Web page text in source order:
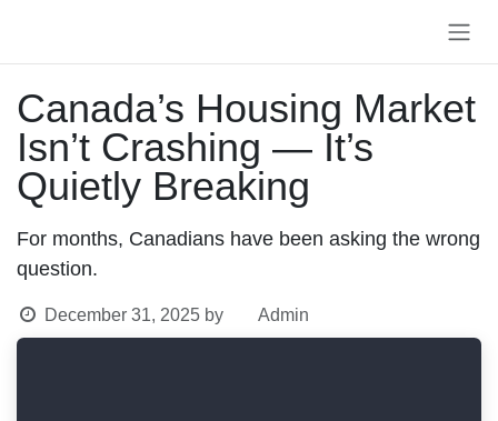
Canada’s Housing
Market Isn’t Crashing —
It’s Quietly Breaking
For months, Canadians have been asking the
wrong question.
December 31, 2025 by Admin